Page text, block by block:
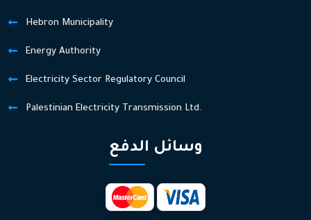
Hebron Municipality
Energy Authority
Electricity Sector Regulatory Council
Palestinian Electricity Transmission Ltd.
وسائل الدفع